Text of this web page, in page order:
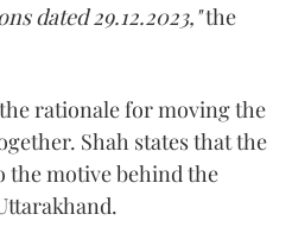
dated 29.12.2023,"the
rationale for moving the
Shah states that the
the motive behind the